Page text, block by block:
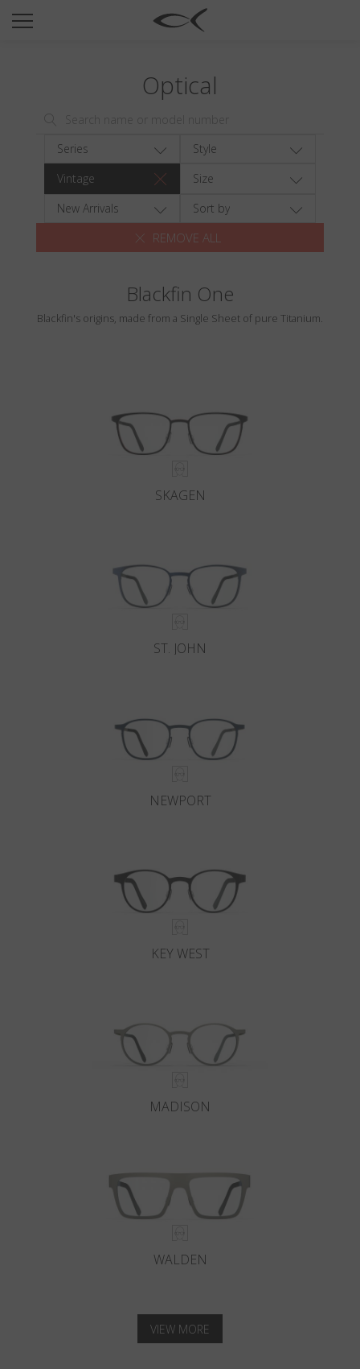
SUN
TITANIUM
NEWSROOM
Search
Optical
Series
Style
Vintage
Size
New Arrivals
Sort by
REMOVE ALL
Blackfin One
Blackfin's origins, made from a Single Sheet of pure Titanium.
SKAGEN
ST. JOHN
NEWPORT
KEY WEST
MADISON
WALDEN
VIEW MORE